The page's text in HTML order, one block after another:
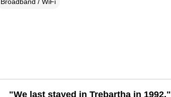
"We last stayed in Trebartha in 1992."